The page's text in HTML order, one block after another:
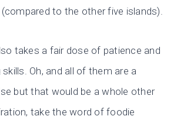
to the other five islands).
takes a fair dose of patience and
Oh, and all of them are a
but that would be a whole other
take the word of foodie